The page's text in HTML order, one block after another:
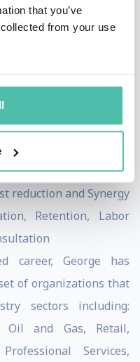
that you’ve
from your use
cycle including: due
and post-merger
Delivery, Talent
Programs, Total
Relations and
Talent Strategy and
reduction and Synergy
Retention, Labor
career, George has
of organizations that
sectors including:
Oil and Gas, Retail,
Services,